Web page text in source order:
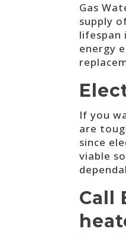
Gas
supply
lifespan
energy
If you
are
since
viable
Call